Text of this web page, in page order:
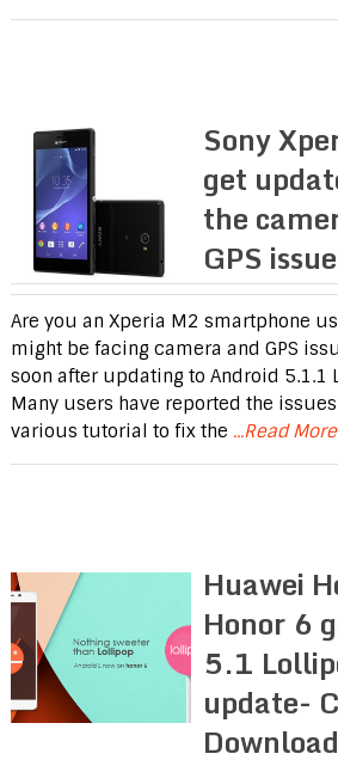
Sony
get
the
GPS
Are you an Xperia M2 smartphone
might be facing camera and GPS
soon after updating to Android 5.1.1
Many users have reported the
various tutorial to fix the ...Read More
Huawei
Honor 6
5.1
update-